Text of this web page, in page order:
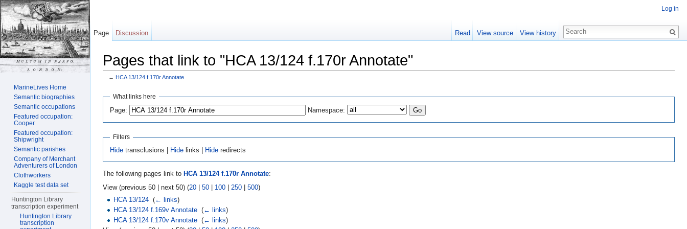
Pages that link to "HCA 13/124 f.170r Annotate"
← HCA 13/124 f.170r Annotate
What links here
Page: Namespace:
Filters
Hide transclusions | Hide links | Hide redirects
The following pages link to HCA 13/124 f.170r Annotate:
View (previous 50 | next 50) (20 | 50 | 100 | 250 | 500)
HCA 13/124‎ (← links)
HCA 13/124 f.169v Annotate‎ (← links)
HCA 13/124 f.170v Annotate‎ (← links)
Log in
Page Discussion Read View source View history
MarineLives Home
Semantic biographies
Semantic occupations
Featured occupation:
Cooper
Featured occupation:
Shipwright
Semantic parishes
Company of Merchant
Adventurers of London
Clothworkers
Kaggle test data set
Huntington Library
transcription experiment
Huntington Library
transcription